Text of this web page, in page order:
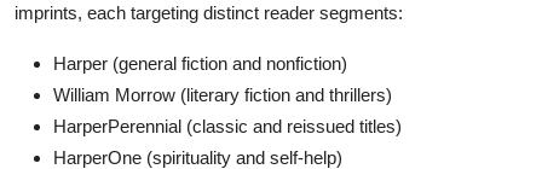
imprints, each targeting distinct reader segments:
Harper (general fiction and nonfiction)
William Morrow (literary fiction and thrillers)
HarperPerennial (classic and reissued titles)
HarperOne (spirituality and self-help)